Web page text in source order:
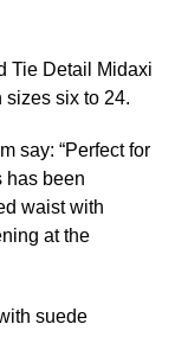
Tie Detail Midaxi
sizes six to 24.
say: “Perfect for
has been
waist with
at the
suede